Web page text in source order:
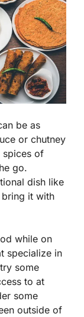
be as
or chutney
spices of
go.
dish like
it with
while on
specialize in
some
to at
some
outside of